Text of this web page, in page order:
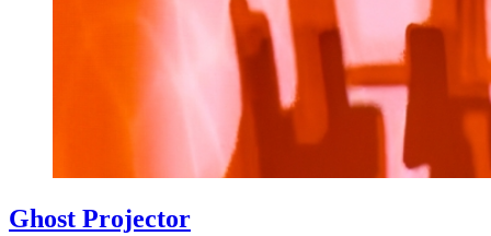
Ghost Projector